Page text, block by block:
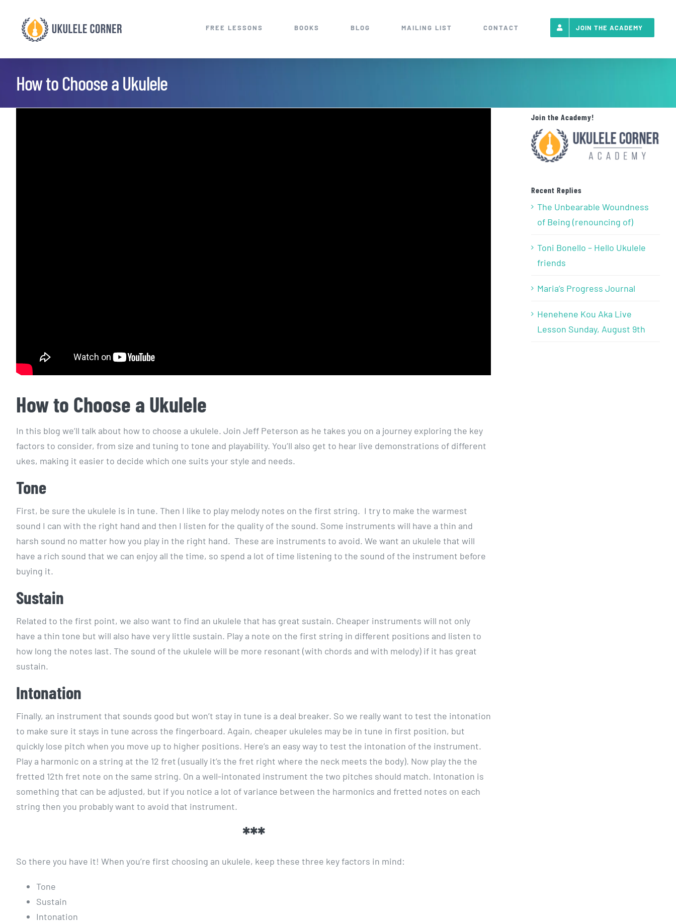
content
FREE LESSONS BOOKS BLOG MAILING LIST CONTACT JOIN THE ACADEMY
How to Choose a Ukulele
How to Choose a Ukulele
In this blog we’ll talk about how to choose a ukulele. Join Jeff Peterson as he takes you on a journey exploring the key
factors to consider, from size and tuning to tone and playability. You’ll also get to hear live demonstrations of different
ukes, making it easier to decide which one suits your style and needs.
Tone
First, be sure the ukulele is in tune. Then I like to play melody notes on the first string. I try to make the warmest
sound I can with the right hand and then I listen for the quality of the sound. Some instruments will have a thin and
harsh sound no matter how you play in the right hand. These are instruments to avoid. We want an ukulele that will
have a rich sound that we can enjoy all the time, so spend a lot of time listening to the sound of the instrument before
buying it.
Sustain
Related to the first point, we also want to find an ukulele that has great sustain. Cheaper instruments will not only
have a thin tone but will also have very little sustain. Play a note on the first string in different positions and listen to
how long the notes last. The sound of the ukulele will be more resonant (with chords and with melody) if it has great
sustain.
Intonation
Finally, an instrument that sounds good but won’t stay in tune is a deal breaker. So we really want to test the intonation
to make sure it stays in tune across the fingerboard. Again, cheaper ukuleles may be in tune in first position, but
quickly lose pitch when you move up to higher positions. Here’s an easy way to test the intonation of the instrument.
Play a harmonic on a string at the 12 fret (usually it’s the fret right where the neck meets the body). Now play the the
fretted 12th fret note on the same string. On a well-intonated instrument the two pitches should match. Intonation is
something that can be adjusted, but if you notice a lot of variance between the harmonics and fretted notes on each
string then you probably want to avoid that instrument.
***
So there you have it! When you’re first choosing an ukulele, keep these three key factors in mind:
Tone
Sustain
Intonation
Join the Academy!
Recent Replies
The Unbearable Woundness
of Being (renouncing of)
Toni Bonello – Hello Ukulele
friends
Maria’s Progress Journal
Henehene Kou Aka Live
Lesson Sunday, August 9th